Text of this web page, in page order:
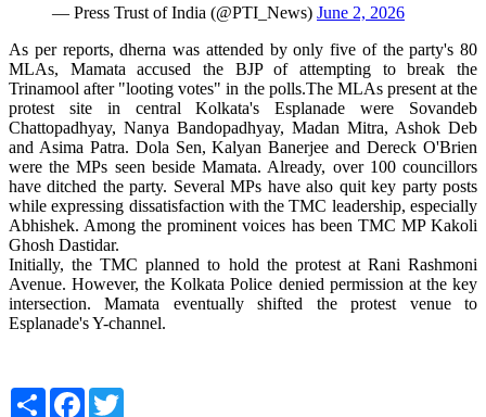
— Press Trust of India (@PTI_News) June 2, 2026
As per reports, dherna was attended by only five of the party's 80
MLAs, Mamata accused the BJP of attempting to break the
Trinamool after "looting votes" in the polls.The MLAs present at the
protest site in central Kolkata's Esplanade were Sovandeb
Chattopadhyay, Nanya Bandopadhyay, Madan Mitra, Ashok Deb
and Asima Patra. Dola Sen, Kalyan Banerjee and Dereck O'Brien
were the MPs seen beside Mamata. Already, over 100 councillors
have ditched the party. Several MPs have also quit key party posts
while expressing dissatisfaction with the TMC leadership, especially
Abhishek. Among the prominent voices has been TMC MP Kakoli
Ghosh Dastidar.
Initially, the TMC planned to hold the protest at Rani Rashmoni
Avenue. However, the Kolkata Police denied permission at the key
intersection. Mamata eventually shifted the protest venue to
Esplanade's Y-channel.
Share Facebook